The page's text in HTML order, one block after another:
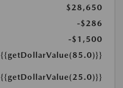
$28,650
-$286
-$1,500
{{getDollarValue(85.0)}}
{{getDollarValue(25.0)}}